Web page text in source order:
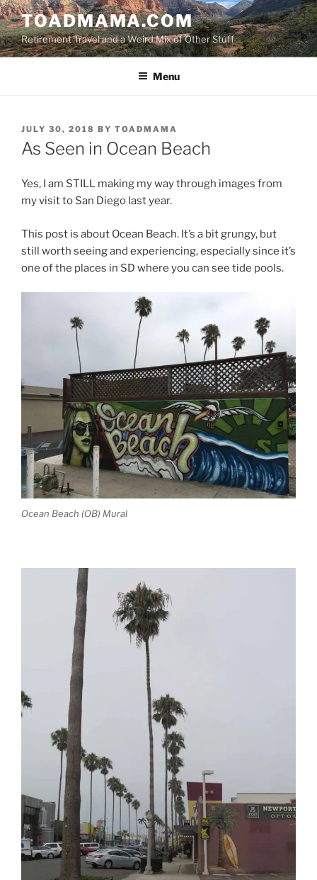
Skip
to
content
TOADMAMA.COM
Retirement Travel and a Weird Mix of Other Stuff
Menu
POSTED
ON
JULY 30, 2018 BY TOADMAMA
As Seen in Ocean Beach
Yes, I am STILL making my way through images from
my visit to San Diego last year.
This post is about Ocean Beach. It’s a bit grungy, but
still worth seeing and experiencing, especially since it’s
one of the places in SD where you can see tide pools.
Ocean Beach (OB) Mural